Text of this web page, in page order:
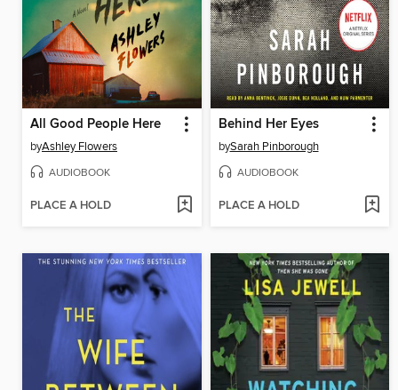
All Good People Here
byAshley Flowers
AUDIOBOOK
PLACE A HOLD
Behind Her Eyes
bySarah Pinborough
AUDIOBOOK
PLACE A HOLD